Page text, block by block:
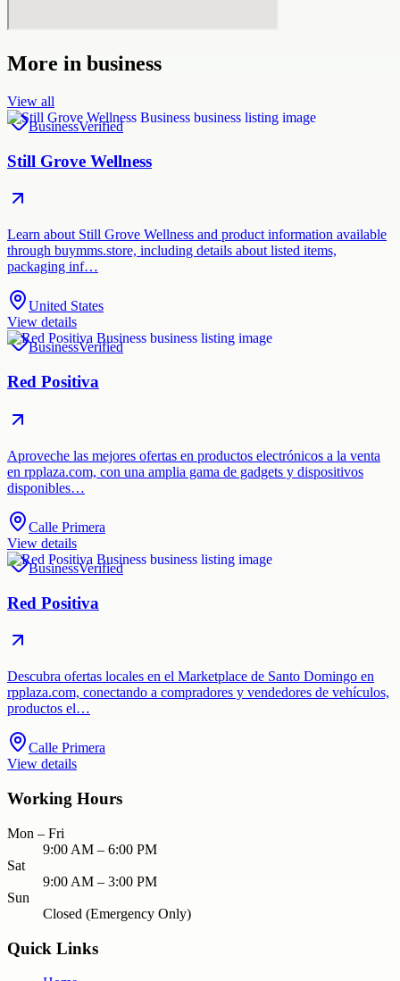
More in business
View all
BusinessVerified
Still Grove Wellness
Learn about Still Grove Wellness and product information available
through buymms.store, including details about listed items,
packaging inf…
United States
View details
BusinessVerified
Red Positiva
Aproveche las mejores ofertas en productos electrónicos a la venta
en rpplaza.com, con una amplia gama de gadgets y dispositivos
disponibles…
Calle Primera
View details
BusinessVerified
Red Positiva
Descubra ofertas locales en el Marketplace de Santo Domingo en
rpplaza.com, conectando a compradores y vendedores de vehículos,
productos el…
Calle Primera
View details
Working Hours
Mon – Fri
9:00 AM – 6:00 PM
Sat
9:00 AM – 3:00 PM
Sun
Closed (Emergency Only)
Quick Links